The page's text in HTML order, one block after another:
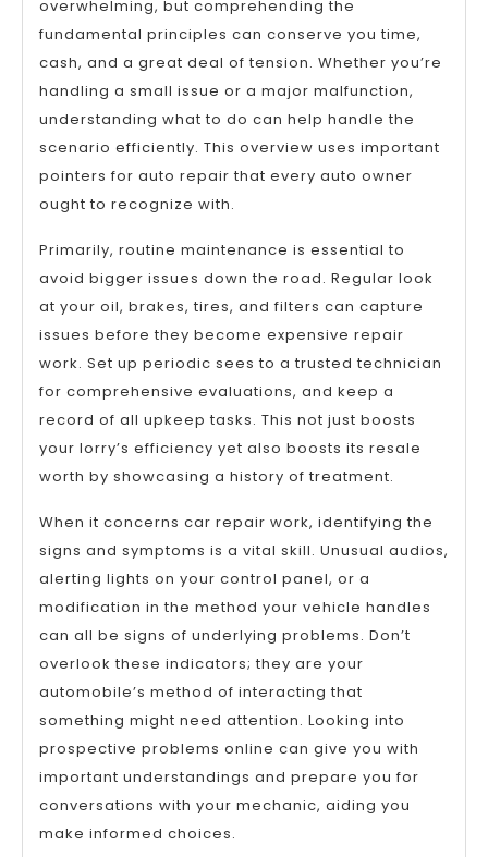
overwhelming, but comprehending the
fundamental principles can conserve you time,
cash, and a great deal of tension. Whether you’re
handling a small issue or a major malfunction,
understanding what to do can help handle the
scenario efficiently. This overview uses important
pointers for auto repair that every auto owner
ought to recognize with.
Primarily, routine maintenance is essential to
avoid bigger issues down the road. Regular look
at your oil, brakes, tires, and filters can capture
issues before they become expensive repair
work. Set up periodic sees to a trusted technician
for comprehensive evaluations, and keep a
record of all upkeep tasks. This not just boosts
your lorry’s efficiency yet also boosts its resale
worth by showcasing a history of treatment.
When it concerns car repair work, identifying the
signs and symptoms is a vital skill. Unusual audios,
alerting lights on your control panel, or a
modification in the method your vehicle handles
can all be signs of underlying problems. Don’t
overlook these indicators; they are your
automobile’s method of interacting that
something might need attention. Looking into
prospective problems online can give you with
important understandings and prepare you for
conversations with your mechanic, aiding you
make informed choices.